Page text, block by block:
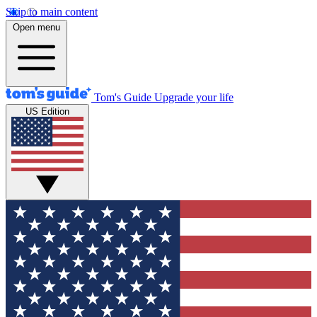
Skip to main content
Open menu
Tom's Guide Upgrade your life
US Edition